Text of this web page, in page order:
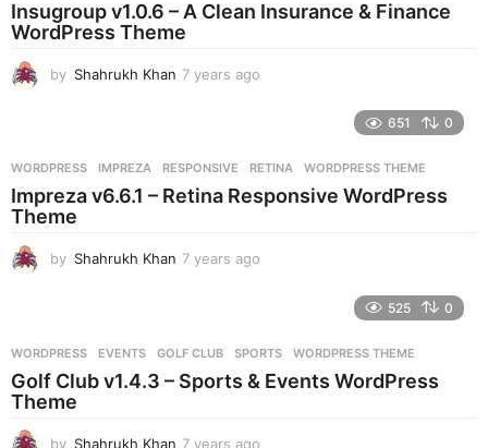
g
Insugroup v1.0.6 – A Clean Insurance & Finance
WordPress Theme
by Shahrukh Khan 7 years ago
s
a
651 0
WORDPRESS IMPREZA ,RESPONSIVE ,RETINA ,WORDPRESS THEME
Impreza v6.6.1 – Retina Responsive WordPress
Theme
by Shahrukh Khan 7 years ago
s
525 0
WORDPRESS EVENTS ,GOLF CLUB ,SPORTS ,WORDPRESS THEME
Golf Club v1.4.3 – Sports & Events WordPress
Theme
by Shahrukh Khan 7 years ago